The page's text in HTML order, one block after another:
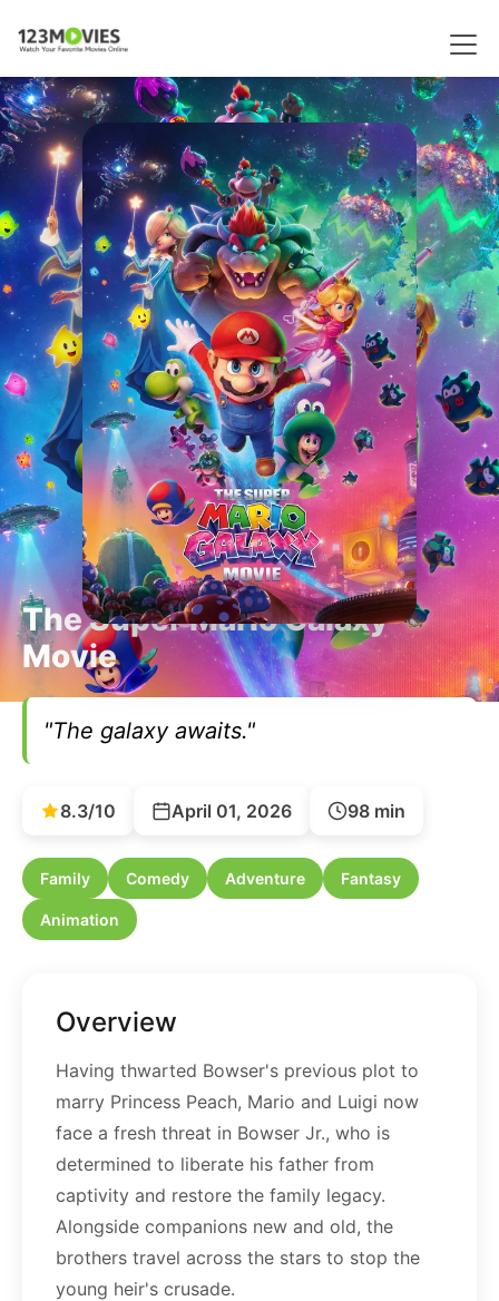
The Super Mario Galaxy
Movie
"The galaxy awaits."
8.3/10 April 01, 2026 98 min
Family Comedy Adventure Fantasy
Animation
Overview
Having thwarted Bowser's previous plot to
marry Princess Peach, Mario and Luigi now
face a fresh threat in Bowser Jr., who is
determined to liberate his father from
captivity and restore the family legacy.
Alongside companions new and old, the
brothers travel across the stars to stop the
young heir's crusade.